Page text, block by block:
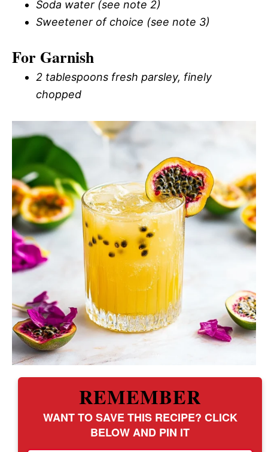
Soda water (see note 2)
Sweetener of choice (see note 3)
For Garnish
2 tablespoons fresh parsley, finely
chopped
REMEMBER
WANT TO SAVE THIS RECIPE? CLICK
BELOW AND PIN IT